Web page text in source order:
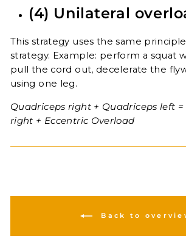
(4) Unilateral
This strategy uses the same
strategy. Example: perform a squat
pull the cord out, decelerate the
using one leg.
Quadriceps right + Quadriceps left
right + Eccentric Overload
Back to